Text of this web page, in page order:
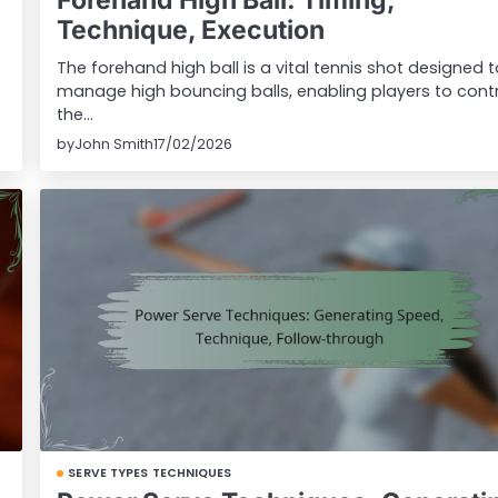
Technique, Execution
The forehand high ball is a vital tennis shot designed
manage high bouncing balls, enabling players to
the…
byJohn Smith17/02/2026
SERVE TYPES TECHNIQUES